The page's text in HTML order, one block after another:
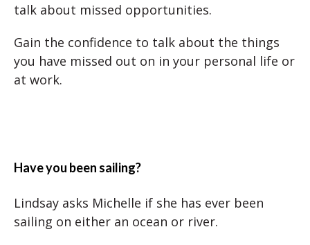
talk about missed opportunities.
Gain the confidence to talk about the things
you have missed out on in your personal life or
at work.
Have you been sailing?
Lindsay asks Michelle if she has ever been
sailing on either an ocean or river.